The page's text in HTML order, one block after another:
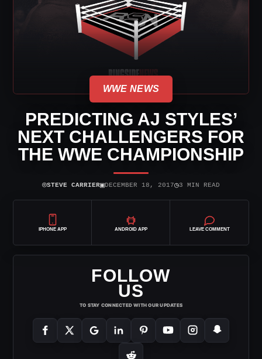
WWE NEWS
PREDICTING AJ STYLES’
NEXT CHALLENGERS FOR
THE WWE CHAMPIONSHIP
⌾STEVE CARRIER▣DECEMBER 18, 2017◷3 MIN READ
IPHONE APP ANDROID APP LEAVE COMMENT
FOLLOW
US
TO STAY CONNECTED WITH OUR UPDATES